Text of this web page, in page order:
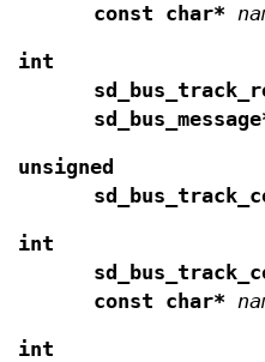
const char*
int
unsigned
int
const char*
int